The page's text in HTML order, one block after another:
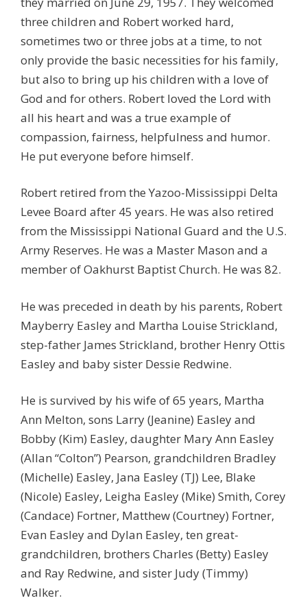
three children and Robert worked hard,
sometimes two or three jobs at a time, to not
only provide the basic necessities for his family,
but also to bring up his children with a love of
God and for others. Robert loved the Lord with
all his heart and was a true example of
compassion, fairness, helpfulness and humor.
He put everyone before himself.
Robert retired from the Yazoo-Mississippi Delta
Levee Board after 45 years. He was also retired
from the Mississippi National Guard and the U.S.
Army Reserves. He was a Master Mason and a
member of Oakhurst Baptist Church. He was 82.
He was preceded in death by his parents, Robert
Mayberry Easley and Martha Louise Strickland,
step-father James Strickland, brother Henry Ottis
Easley and baby sister Dessie Redwine.
He is survived by his wife of 65 years, Martha
Ann Melton, sons Larry (Jeanine) Easley and
Bobby (Kim) Easley, daughter Mary Ann Easley
(Allan “Colton”) Pearson, grandchildren Bradley
(Michelle) Easley, Jana Easley (TJ) Lee, Blake
(Nicole) Easley, Leigha Easley (Mike) Smith, Corey
(Candace) Fortner, Matthew (Courtney) Fortner,
Evan Easley and Dylan Easley, ten great-
grandchildren, brothers Charles (Betty) Easley
and Ray Redwine, and sister Judy (Timmy)
Walker.